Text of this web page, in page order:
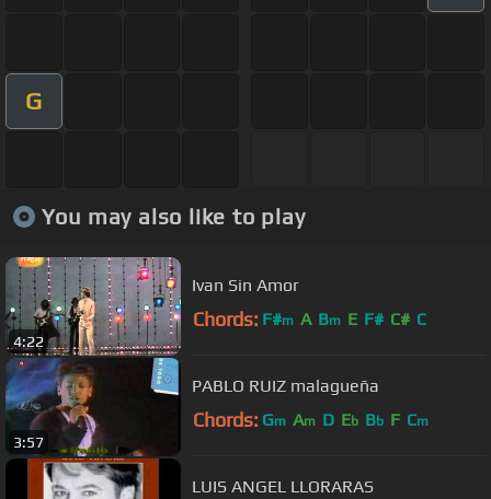
G
You may also like to play
4:22
Ivan Sin Amor
Chords: F#m A Bm E F# C# C
3:57
PABLO RUIZ malagueña
Chords: Gm Am D Eb Bb F Cm
LUIS ANGEL LLORARAS